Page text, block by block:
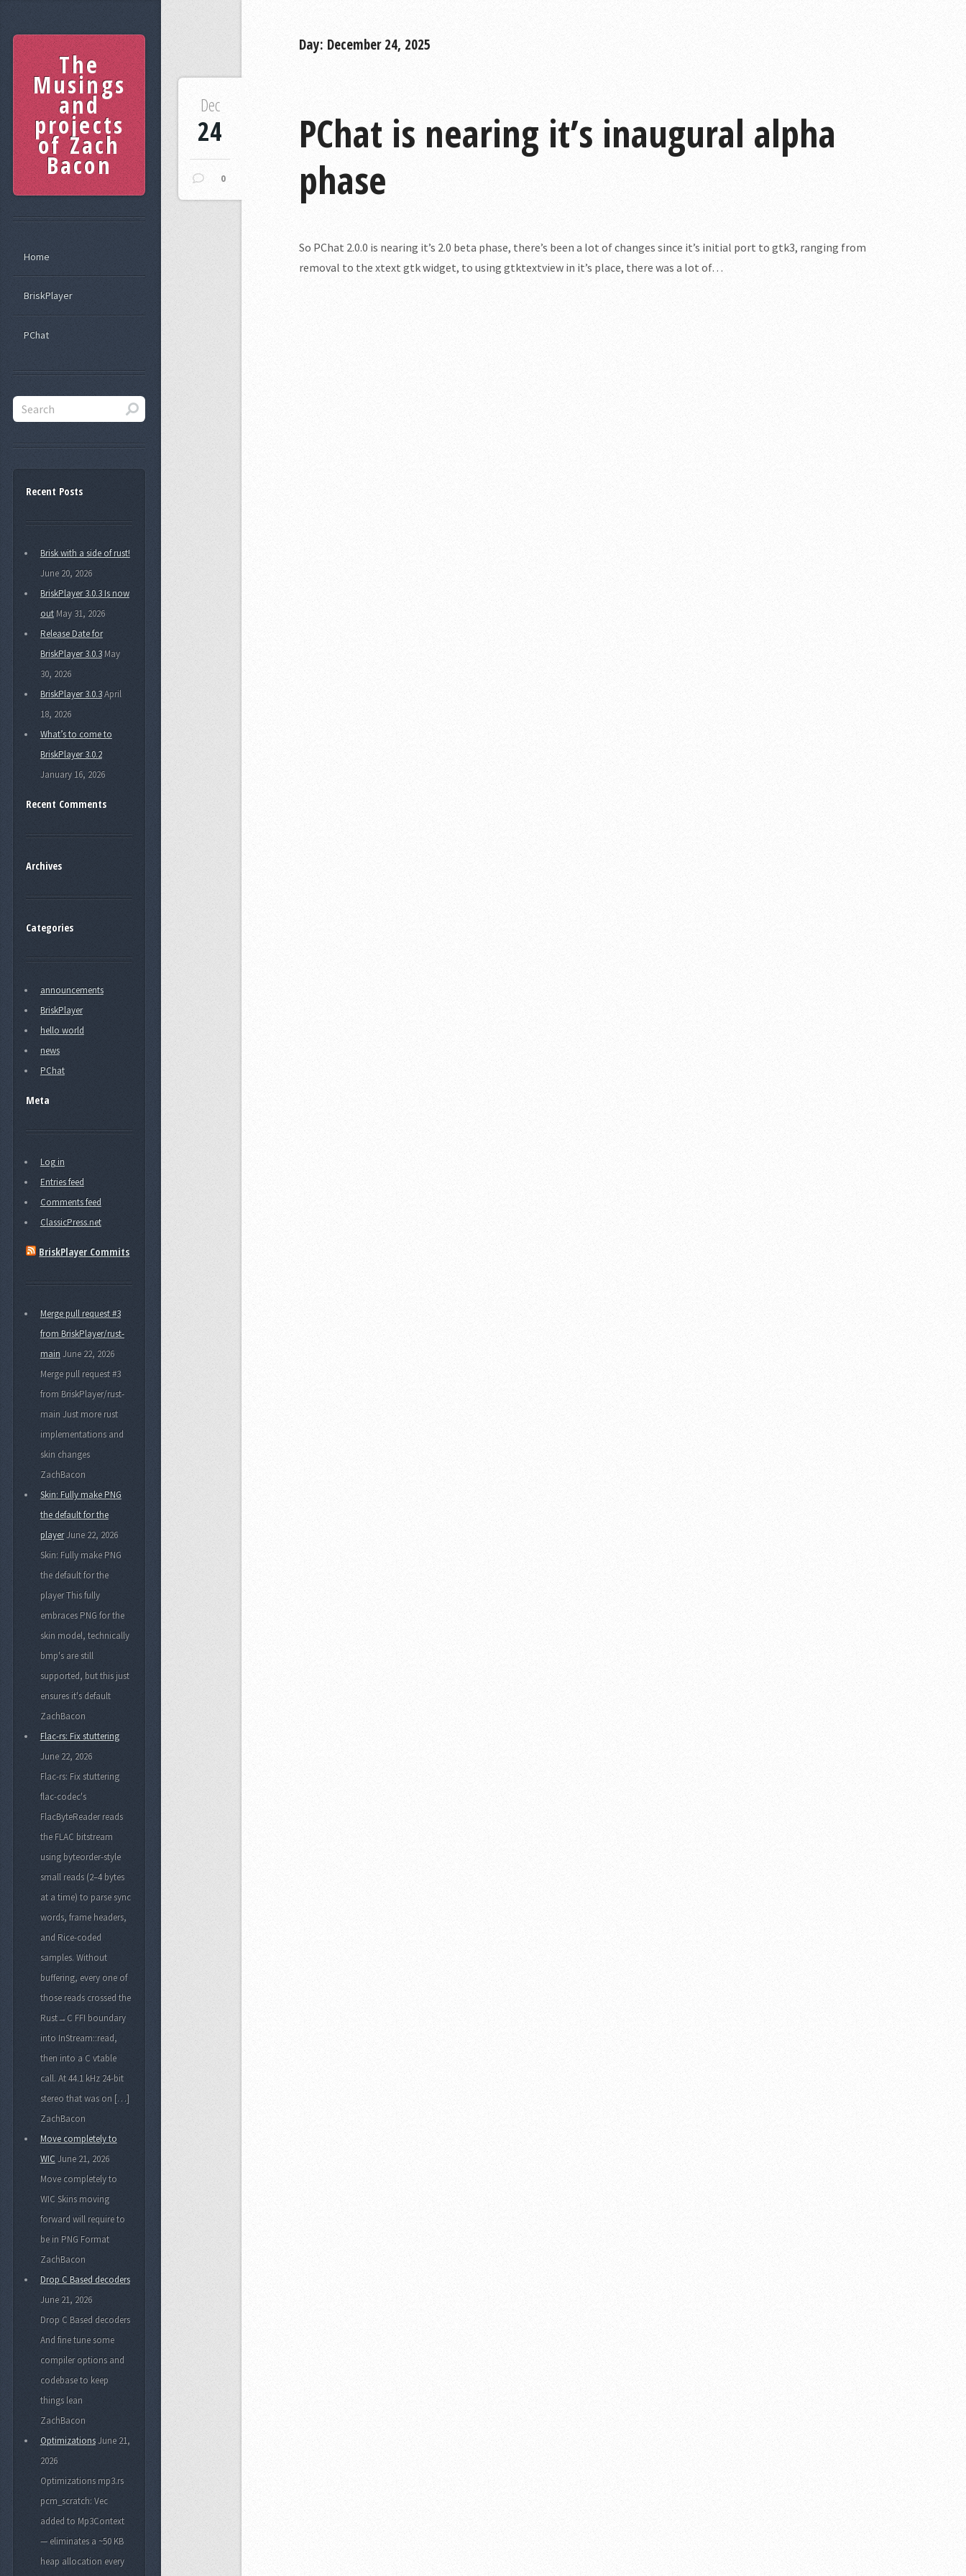
Day: December 24, 2025
PChat is nearing it’s inaugural alpha
phase
Dec
24
0
So PChat 2.0.0 is nearing it’s 2.0 beta phase, there’s been a lot of changes since it’s initial port to gtk3, ranging from
removal to the xtext gtk widget, to using gtktextview in it’s place, there was a lot of…
The
Musings
and
projects
of Zach
Bacon
Home
BriskPlayer
PChat
Recent Posts
Brisk with a side of rust!
June 20, 2026
BriskPlayer 3.0.3 Is now
outMay 31, 2026
Release Date for
BriskPlayer 3.0.3May
30, 2026
BriskPlayer 3.0.3April
18, 2026
What’s to come to
BriskPlayer 3.0.2
January 16, 2026
Recent Comments
Archives
Categories
announcements
BriskPlayer
hello world
news
PChat
Meta
Log in
Entries feed
Comments feed
ClassicPress.net
BriskPlayer Commits
Merge pull request #3
from BriskPlayer/rust-
main June 22, 2026
Merge pull request #3
from BriskPlayer/rust-
main Just more rust
implementations and
skin changes
ZachBacon
Skin: Fully make PNG
the default for the
playerJune 22, 2026
Skin: Fully make PNG
the default for the
player This fully
embraces PNG for the
skin model, technically
bmp's are still
supported, but this just
ensures it's default
ZachBacon
Flac-rs: Fix stuttering
June 22, 2026
Flac-rs: Fix stuttering
flac-codec's
FlacByteReader reads
the FLAC bitstream
using byteorder-style
small reads (2–4 bytes
at a time) to parse sync
words, frame headers,
and Rice-coded
samples. Without
buffering, every one of
those reads crossed the
Rust→C FFI boundary
into InStream::read,
then into a C vtable
call. At 44.1 kHz 24-bit
stereo that was on […]
ZachBacon
Move completely to
WIC June 21, 2026
Move completely to
WIC Skins moving
forward will require to
be in PNG Format
ZachBacon
Drop C Based decoders
June 21, 2026
Drop C Based decoders
And fine tune some
compiler options and
codebase to keep
things lean
ZachBacon
OptimizationsJune 21,
2026
Optimizations mp3.rs
pcm_scratch: Vec
added to Mp3Context
— eliminates a ~50 KB
heap allocation every